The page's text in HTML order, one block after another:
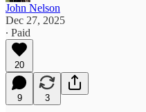
John Nelson
Dec 27, 2025
∙ Paid
20
9 3